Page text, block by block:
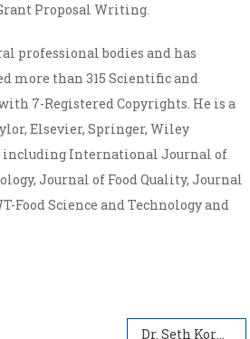
Proposal Writing.
professional bodies and has
more than 315 Scientific and
7-Registered Copyrights. He is a
Elsevier, Springer, Wiley
including International Journal of
Journal of Food Quality, Journal
Food Science and Technology and
Dr. Seth Koranteng Agyakwah